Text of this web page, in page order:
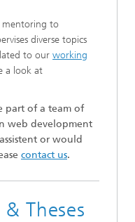
mentoring to
diverse topics
to our working
a look at
part of a team of
web development
or would
contact us.
Theses